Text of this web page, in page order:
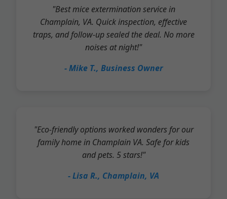
"Best mice extermination service in
Champlain, VA. Quick inspection, effective
traps, and follow-up sealed the deal. No more
noises at night!"
- Mike T., Business Owner
"Eco-friendly options worked wonders for our
family home in Champlain VA. Safe for kids
and pets. 5 stars!"
- Lisa R., Champlain, VA